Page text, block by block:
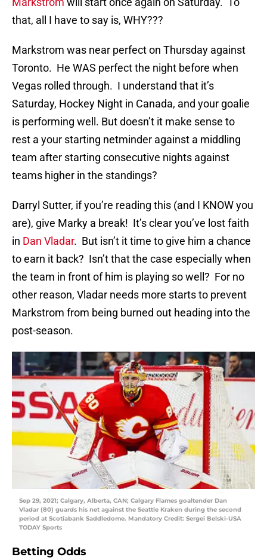
that, all I have to say is, WHY???
Markstrom was near perfect on Thursday against
Toronto. He WAS perfect the night before when
Vegas rolled through. I understand that it’s
Saturday, Hockey Night in Canada, and your goalie
is performing well. But doesn’t it make sense to
rest a your starting netminder against a middling
team after starting consecutive nights against
teams higher in the standings?
Darryl Sutter, if you’re reading this (and I KNOW you
are), give Marky a break! It’s clear you’ve lost faith
in Dan Vladar. But isn’t it time to give him a chance
to earn it back? Isn’t that the case especially when
the team in front of him is playing so well? For no
other reason, Vladar needs more starts to prevent
Markstrom from being burned out heading into the
post-season.
Sep 29, 2021; Calgary, Alberta, CAN; Calgary Flames goaltender Dan
Vladar (80) guards his net against the Seattle Kraken during the second
period at Scotiabank Saddledome. Mandatory Credit: Sergei Belski-USA
TODAY Sports
Betting Odds